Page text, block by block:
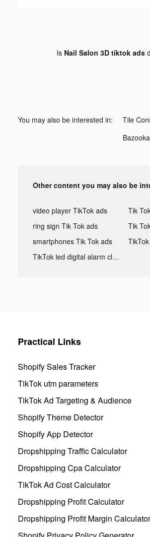
Is Nail Salon 3D tiktok ads
You may also be interested in:
Other content you may also be
video player TikTok ads
ring sign Tik Tok ads
smartphones Tik Tok ads
TikTok led digital alarm clock ads
Practical Links
Shopify Sales Tracker
TikTok utm parameters
TikTok Ad Targeting & Audience
Shopify Theme Detector
Shopify App Detector
Dropshipping Traffic Calculator
Dropshipping Cpa Calculator
TikTok Ad Cost Calculator
Dropshipping Profit Calculator
Dropshipping Profit Margin Calculator